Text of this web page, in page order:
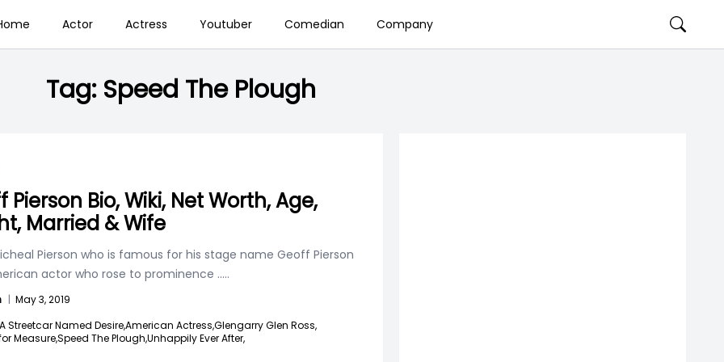
Actor Actress Youtuber Comedian Company
Tag: Speed The Plough
Pierson Bio, Wiki, Net Worth, Age,
Married & Wife
Pierson who is famous for his stage name Geoff Pierson
actor who rose to prominence .....
| May 3, 2019
A Streetcar Named Desire,American Actress,Glengarry Glen Ross,
Measure,Speed The Plough,Unhappily Ever After,